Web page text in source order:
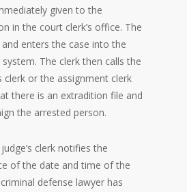
given to the
in the court clerk’s office. The
enters the case into the
The clerk then calls the
clerk or the assignment clerk
there is an extradition file and
the arrested person.
clerk notifies the
of the date and time of the
defense lawyer has